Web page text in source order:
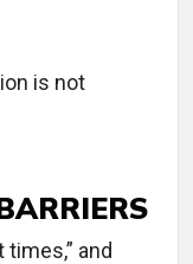
is not
and